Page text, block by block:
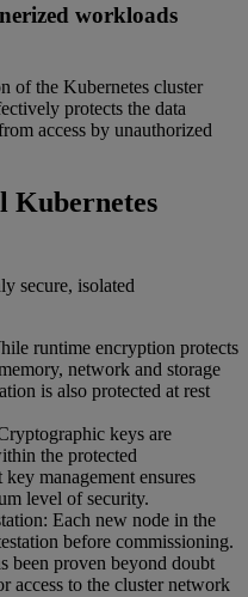
workloads
of the Kubernetes cluster
protects the data
access by unauthorized
Kubernetes
secure, isolated
runtime encryption protects
network and storage
is also protected at rest
keys are
the protected
management ensures
level of security.
Each new node in the
before commissioning.
been proven beyond doubt
access to the cluster network